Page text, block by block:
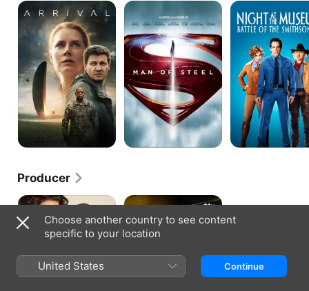
Arrival
Man
Steel
Night
at
the
Museum:
Battle
the
Smithsonian
Producer
Sam
Kate
Cape
Choose another country to see content
specific to your location
United States Continue